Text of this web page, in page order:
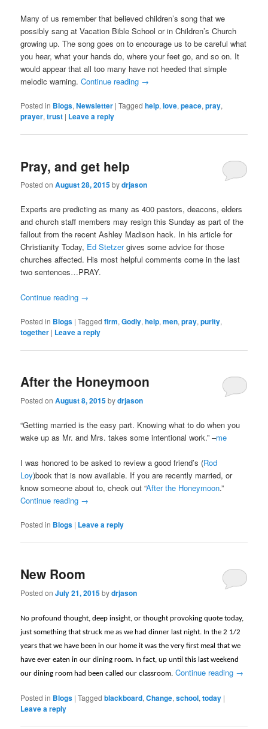
Many of us remember that believed children’s song that we
possibly sang at Vacation Bible School or in Children’s Church
growing up. The song goes on to encourage us to be careful what
you hear, what your hands do, where your feet go, and so on. It
would appear that all too many have not heeded that simple
melodic warning.Continue reading →
Posted in Blogs,Newsletter |Tagged help,love,peace,pray,
prayer,trust | Leave a reply
Pray, and get help
Posted onAugust 28, 2015bydrjason
Experts are predicting as many as 400 pastors, deacons, elders
and church staff members may resign this Sunday as part of the
fallout from the recent Ashley Madison hack. In his article for
Christianity Today, Ed Stetzergives some advice for those
churches affected. His most helpful comments come in the last
two sentences…PRAY.
Continue reading →
Posted in Blogs |Tagged firm,Godly,help,men,pray,purity,
together | Leave a reply
After the Honeymoon
Posted onAugust 8, 2015bydrjason
“Getting married is the easy part. Knowing what to do when you
wake up as Mr. and Mrs. takes some intentional work.” –me
I was honored to be asked to review a good friend’s (Rod
Loy)book that is now available. If you are recently married, or
know someone about to, check out “After the Honeymoon.”
Continue reading →
Posted in Blogs | Leave a reply
New Room
Posted onJuly 21, 2015bydrjason
No profound thought, deep insight, or thought provoking quote today,
just something that struck me as we had dinner last night. In the 2 1/2
years that we have been in our home it was the very first meal that we
have ever eaten in our dining room. In fact, up until this last weekend
our dining room had been called our classroom. Continue reading →
Posted in Blogs |Tagged blackboard,Change,school,today |
Leave a reply